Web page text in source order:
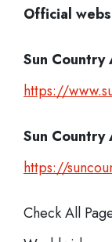
Official
Sun Country
https://
Sun Country
https://
Check All